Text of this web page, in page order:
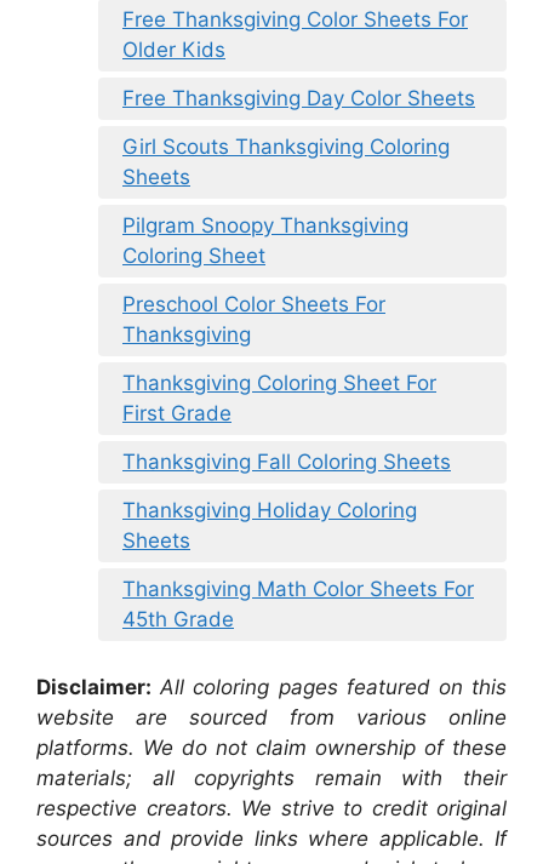
Free Thanksgiving Color Sheets For
Older Kids
Free Thanksgiving Day Color Sheets
Girl Scouts Thanksgiving Coloring
Sheets
Pilgram Snoopy Thanksgiving
Coloring Sheet
Preschool Color Sheets For
Thanksgiving
Thanksgiving Coloring Sheet For
First Grade
Thanksgiving Fall Coloring Sheets
Thanksgiving Holiday Coloring
Sheets
Thanksgiving Math Color Sheets For
45th Grade
Disclaimer: All coloring pages featured on this
website are sourced from various online
platforms. We do not claim ownership of these
materials; all copyrights remain with their
respective creators. We strive to credit original
sources and provide links where applicable. If